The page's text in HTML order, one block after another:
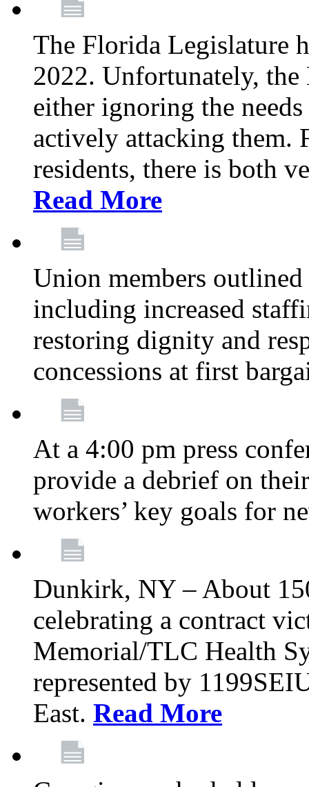
The Florida Legislature
2022. Unfortunately,
either ignoring the
actively attacking them.
residents, there is both
Read More
Union members
including increased
restoring dignity and
concessions at first
At a 4:00 pm press
provide a debrief on
workers’ key goals for
Dunkirk, NY – About
celebrating a contract
Memorial/TLC Health
represented by
East. Read More